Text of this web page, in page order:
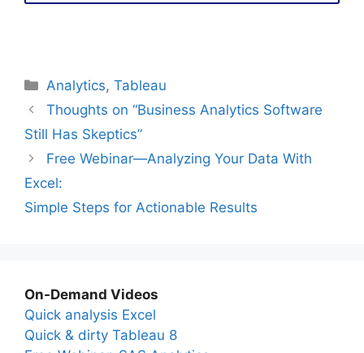
Categories
Analytics,Tableau
Thoughts on “Business Analytics Software
Still Has Skeptics”
Free Webinar—Analyzing Your Data With
Excel:
Simple Steps for Actionable Results
On-Demand Videos
Quick analysis Excel
Quick & dirty Tableau 8